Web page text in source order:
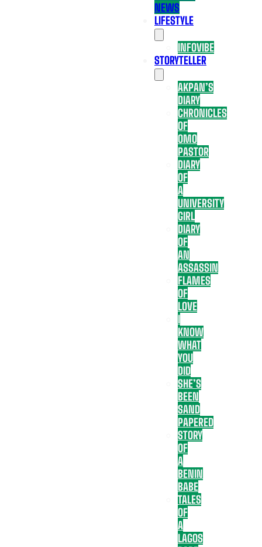
NEWS
LIFESTYLE
INFOVIBE
STORYTELLER
AKPAN’S
DIARY
CHRONICLES
OF
OMO
PASTOR
DIARY
OF
A
UNIVERSITY
GIRL
DIARY
OF
AN
ASSASSIN
FLAMES
OF
LOVE
I
KNOW
WHAT
YOU
DID
SHE’S
BEEN
SAND
PAPERED
STORY
OF
A
BENIN
BABE
TALES
OF
A
LAGOS